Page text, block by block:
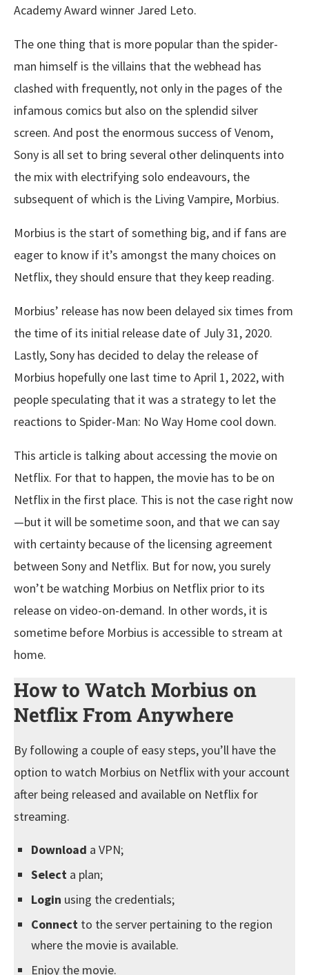
Academy Award winner Jared Leto.
The one thing that is more popular than the spider-
man himself is the villains that the webhead has
clashed with frequently, not only in the pages of the
infamous comics but also on the splendid silver
screen. And post the enormous success of Venom,
Sony is all set to bring several other delinquents into
the mix with electrifying solo endeavours, the
subsequent of which is the Living Vampire, Morbius.
Morbius is the start of something big, and if fans are
eager to know if it’s amongst the many choices on
Netflix, they should ensure that they keep reading.
Morbius’ release has now been delayed six times from
the time of its initial release date of July 31, 2020.
Lastly, Sony has decided to delay the release of
Morbius hopefully one last time to April 1, 2022, with
people speculating that it was a strategy to let the
reactions to Spider-Man: No Way Home cool down.
This article is talking about accessing the movie on
Netflix. For that to happen, the movie has to be on
Netflix in the first place. This is not the case right now
—but it will be sometime soon, and that we can say
with certainty because of the licensing agreement
between Sony and Netflix. But for now, you surely
won’t be watching Morbius on Netflix prior to its
release on video-on-demand. In other words, it is
sometime before Morbius is accessible to stream at
home.
How to Watch Morbius on
Netflix From Anywhere
By following a couple of easy steps, you’ll have the
option to watch Morbius on Netflix with your account
after being released and available on Netflix for
streaming.
Download a VPN;
Select a plan;
Login using the credentials;
Connect to the server pertaining to the region
where the movie is available.
Enjoy the movie.